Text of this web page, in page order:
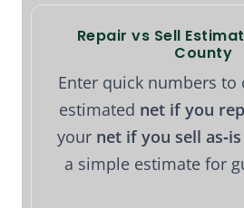
Repair vs Sell
County
Enter quick numbers to
estimated net if you
your net if you sell
a simple estimate for